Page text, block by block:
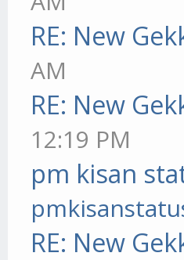
RE: New
AM
RE: New
12:19 PM
pm kisan
RE: New